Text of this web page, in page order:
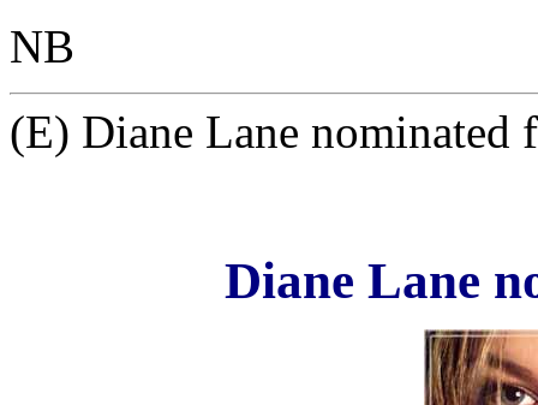
NB
(E) Diane Lane nominated
Diane Lane